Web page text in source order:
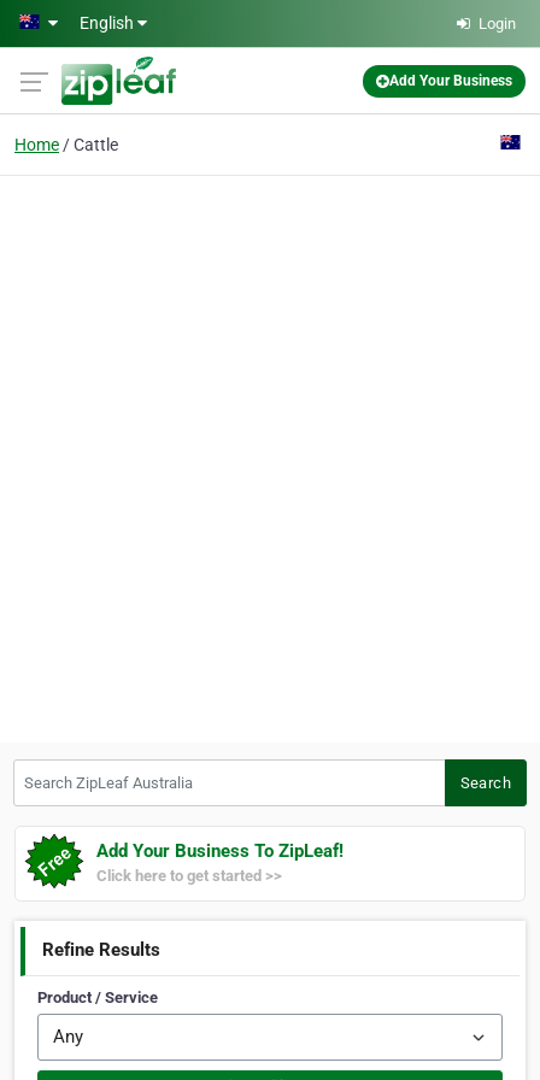
Skip to main content
English Login
Add Your Business
Home Cattle
Search
Add Your Business To ZipLeaf!
Click here to get started >>
Refine Results
Product / Service